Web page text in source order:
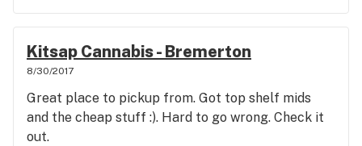
Kitsap Cannabis - Bremerton
8/30/2017
Great place to pickup from. Got top shelf mids
and the cheap stuff :). Hard to go wrong. Check it
out.